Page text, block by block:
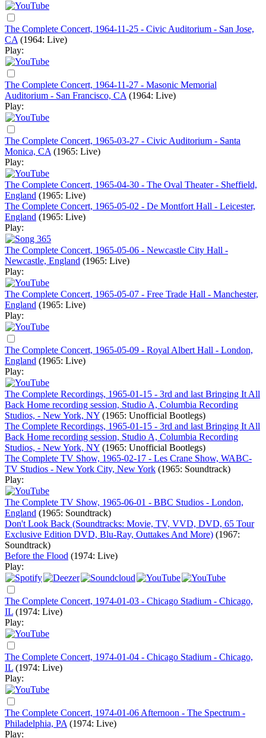
The Complete Concert, 1964-11-25 - Civic Auditorium - San Jose,
CA (1964: Live)
Play:
The Complete Concert, 1964-11-27 - Masonic Memorial
Auditorium - San Francisco, CA (1964: Live)
Play:
The Complete Concert, 1965-03-27 - Civic Auditorium - Santa
Monica, CA (1965: Live)
Play:
The Complete Concert, 1965-04-30 - The Oval Theater - Sheffield,
England (1965: Live)
The Complete Concert, 1965-05-02 - De Montfort Hall - Leicester,
England (1965: Live)
Play:
The Complete Concert, 1965-05-06 - Newcastle City Hall -
Newcastle, England (1965: Live)
Play:
The Complete Concert, 1965-05-07 - Free Trade Hall - Manchester,
England (1965: Live)
Play:
The Complete Concert, 1965-05-09 - Royal Albert Hall - London,
England (1965: Live)
Play:
The Complete Recordings, 1965-01-15 - 3rd and last Bringing It All
Back Home recording session, Studio A, Columbia Recording
Studios, - New York, NY (1965: Unofficial Bootlegs)
The Complete Recordings, 1965-01-15 - 3rd and last Bringing It All
Back Home recording session, Studio A, Columbia Recording
Studios, - New York, NY (1965: Unofficial Bootlegs)
The Complete TV Show, 1965-02-17 - Les Crane Show, WABC-
TV Studios - New York City, New York (1965: Soundtrack)
Play:
The Complete TV Show, 1965-06-01 - BBC Studios - London,
England (1965: Soundtrack)
Don't Look Back (Soundtracks: Movie, TV, VVD, DVD, 65 Tour
Exclusive Edition DVD, Blu-Ray, Outtakes And More) (1967:
Soundtrack)
Before the Flood (1974: Live)
Play:
The Complete Concert, 1974-01-03 - Chicago Stadium - Chicago,
IL (1974: Live)
Play:
The Complete Concert, 1974-01-04 - Chicago Stadium - Chicago,
IL (1974: Live)
Play:
The Complete Concert, 1974-01-06 Afternoon - The Spectrum -
Philadelphia, PA (1974: Live)
Play: